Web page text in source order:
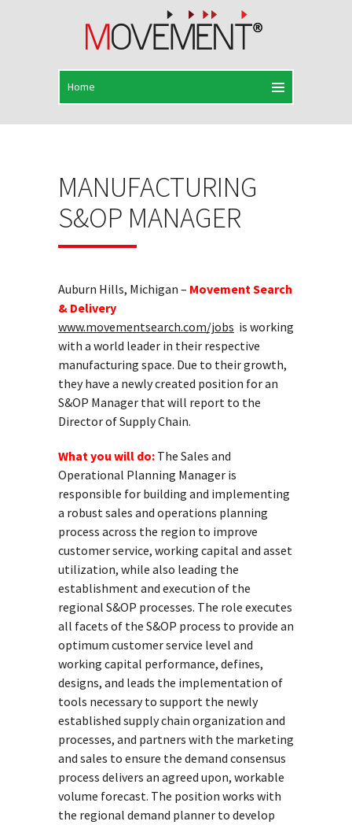
MANUFACTURING
S&OP MANAGER
Auburn Hills, Michigan – Movement Search
& Delivery
www.movementsearch.com/jobs is working
with a world leader in their respective
manufacturing space. Due to their growth,
they have a newly created position for an
S&OP Manager that will report to the
Director of Supply Chain.
What you will do: The Sales and
Operational Planning Manager is
responsible for building and implementing
a robust sales and operations planning
process across the region to improve
customer service, working capital and asset
utilization, while also leading the
establishment and execution of the
regional S&OP processes. The role executes
all facets of the S&OP process to provide an
optimum customer service level and
working capital performance, defines,
designs, and leads the implementation of
tools necessary to support the newly
established supply chain organization and
processes, and partners with the marketing
and sales to ensure the demand consensus
process delivers an agreed upon, workable
volume forecast. The position works with
the regional demand planner to develop